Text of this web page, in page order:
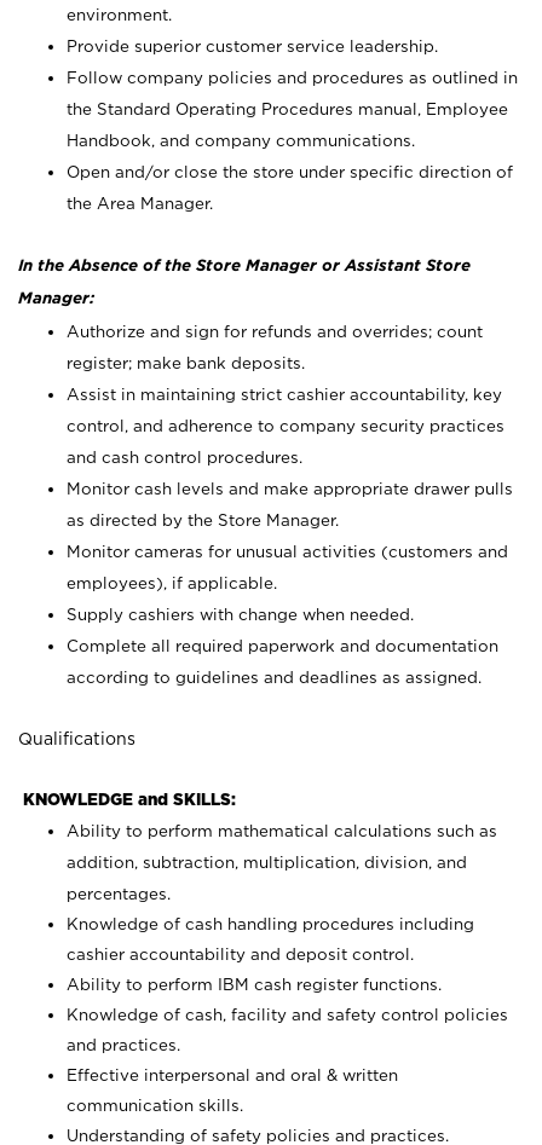
environment.
Provide superior customer service leadership.
Follow company policies and procedures as outlined in
the Standard Operating Procedures manual, Employee
Handbook, and company communications.
Open and/or close the store under specific direction of
the Area Manager.
In the Absence of the Store Manager or Assistant Store
Manager:
Authorize and sign for refunds and overrides; count
register; make bank deposits.
Assist in maintaining strict cashier accountability, key
control, and adherence to company security practices
and cash control procedures.
Monitor cash levels and make appropriate drawer pulls
as directed by the Store Manager.
Monitor cameras for unusual activities (customers and
employees), if applicable.
Supply cashiers with change when needed.
Complete all required paperwork and documentation
according to guidelines and deadlines as assigned.
Qualifications
KNOWLEDGE and SKILLS:
Ability to perform mathematical calculations such as
addition, subtraction, multiplication, division, and
percentages.
Knowledge of cash handling procedures including
cashier accountability and deposit control.
Ability to perform IBM cash register functions.
Knowledge of cash, facility and safety control policies
and practices.
Effective interpersonal and oral & written
communication skills.
Understanding of safety policies and practices.